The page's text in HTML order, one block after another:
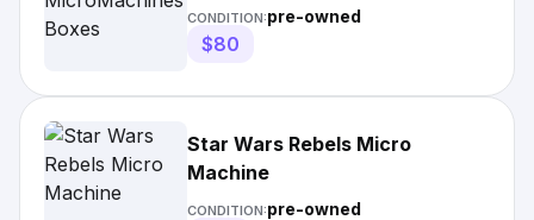
CONDITION:pre-owned
$80
Star Wars Rebels Micro
Machine
CONDITION:pre-owned